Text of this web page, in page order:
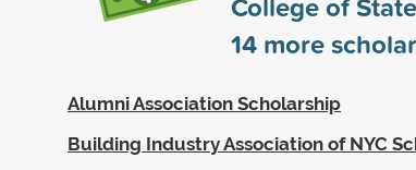
14 more
Alumni Association Scholarship
Building Industry Association of NYC